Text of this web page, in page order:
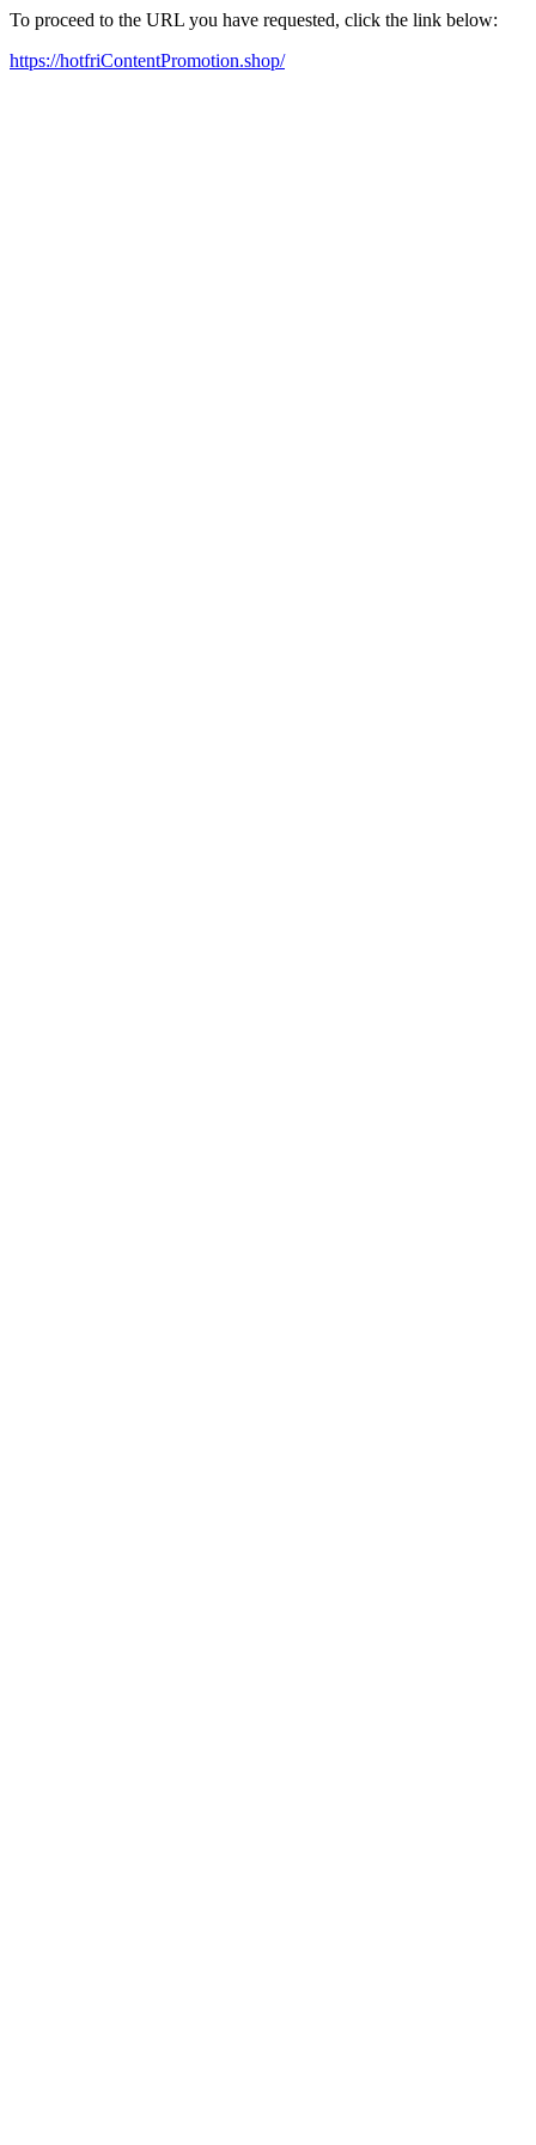
To proceed to the URL you have requested, click the link below:
https://hotfriContentPromotion.shop/